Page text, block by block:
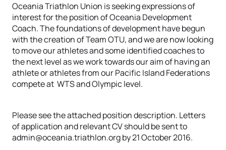
Oceania Triathlon Union is seeking expressions of
interest for the position of Oceania Development
Coach. The foundations of development have begun
with the creation of Team OTU, and we are now looking
to move our athletes and some identified coaches to
the next level as we work towards our aim of having an
athlete or athletes from our Pacific Island Federations
compete at WTS and Olympic level.
Please see the attached position description. Letters
of application and relevant CV should be sent to
admin@oceania.triathlon.org by 21 October 2016.